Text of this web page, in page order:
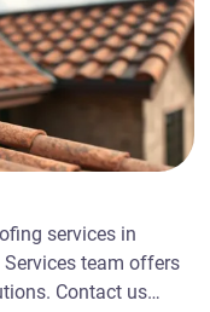
services in
Services team offers
Contact us